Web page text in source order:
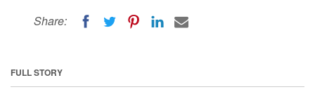
Share:
FULL STORY